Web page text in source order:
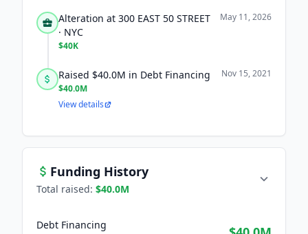
Alteration at 300 EAST 50 STREET
· NYC
$40K
May 11, 2026
Raised $40.0M in Debt Financing
$40.0M
Nov 15, 2021
View details
Funding History
Total raised: $40.0M
Debt Financing